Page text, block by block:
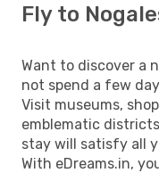
Fly to
Want to discover a
not spend a few
Visit museums,
emblematic
stay will satisfy all
With eDreams.in,